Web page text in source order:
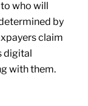
who will
by
claim
digital
with them.